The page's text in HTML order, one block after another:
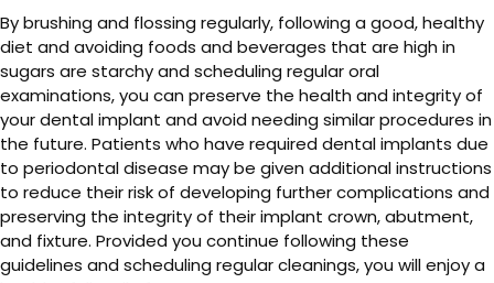
By brushing and flossing regularly, following a good, healthy
diet and avoiding foods and beverages that are high in
sugars are starchy and scheduling regular oral
examinations, you can preserve the health and integrity of
your dental implant and avoid needing similar procedures in
the future. Patients who have required dental implants due
to periodontal disease may be given additional instructions
to reduce their risk of developing further complications and
preserving the integrity of their implant crown, abutment,
and fixture. Provided you continue following these
guidelines and scheduling regular cleanings, you will enjoy a